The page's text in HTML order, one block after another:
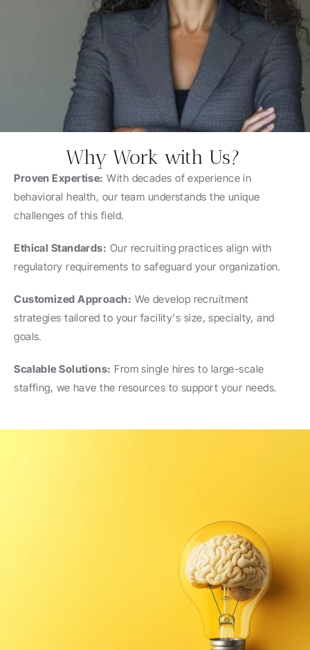
Why Work with Us?
Proven Expertise: With decades of experience in
behavioral health, our team understands the unique
challenges of this field.
Ethical Standards: Our recruiting practices align with
regulatory requirements to safeguard your organization.
Customized Approach: We develop recruitment
strategies tailored to your facility's size, specialty, and
goals.
Scalable Solutions: From single hires to large-scale
staffing, we have the resources to support your needs.